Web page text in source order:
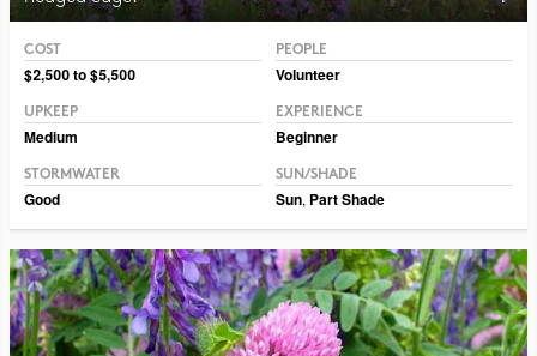
COST
$2,500 to $5,500
PEOPLE
Volunteer
UPKEEP
Medium
EXPERIENCE
Beginner
STORMWATER
Good
SUN/SHADE
Sun, Part Shade